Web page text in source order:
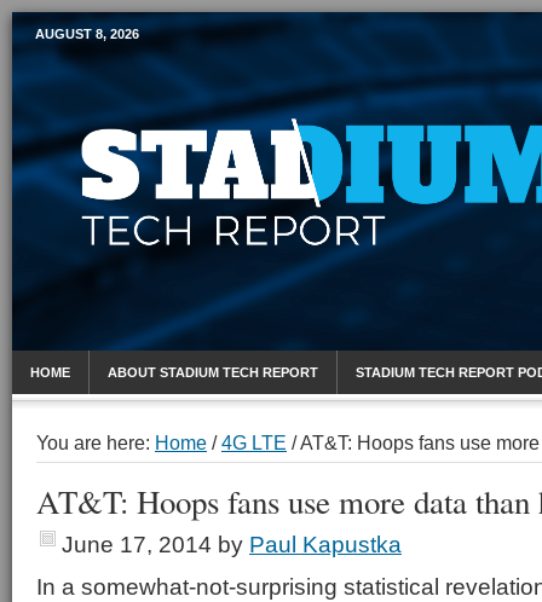
Mobile Sports Report
AUGUST 8, 2026
HOME ABOUT STADIUM TECH REPORT STADIUM TECH REPORT
You are here: Home / 4G LTE /AT&T: Hoops fans use
AT&T: Hoops fans use more data than
June 17, 2014 by Paul Kapustka
In a somewhat-not-surprising statistical